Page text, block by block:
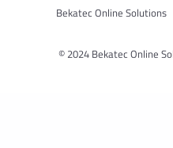
Bekatec Online Solutions
© 2024 Bekatec Online